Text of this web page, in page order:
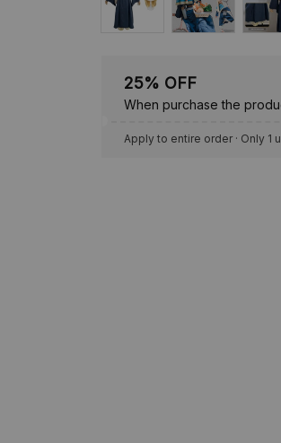
25% OFF
When purchase the
Apply to entire order · Only 1